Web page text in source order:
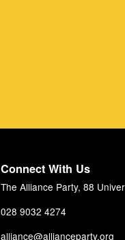
Connect With Us
The Alliance Party, 88
028 9032 4274
alliance@allianceparty.org